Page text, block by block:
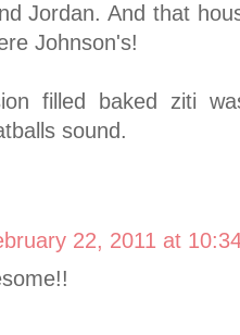
Jordan. And that
Johnson's!
filled baked ziti
sound.
22, 2011 at